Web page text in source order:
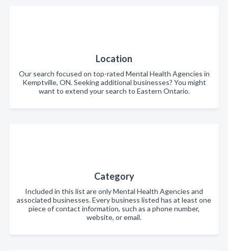
Location
Our search focused on top-rated Mental Health Agencies in
Kemptville, ON. Seeking additional businesses? You might
want to extend your search to Eastern Ontario.
Category
Included in this list are only Mental Health Agencies and
associated businesses. Every business listed has at least one
piece of contact information, such as a phone number,
website, or email.